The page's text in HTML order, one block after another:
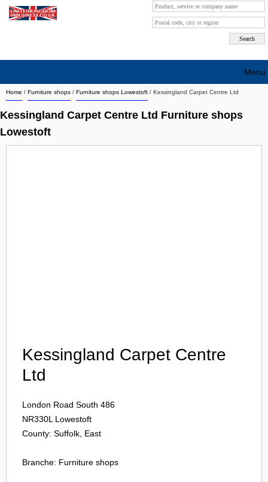
Home / Furniture shops / Furniture shops Lowestoft / Kessingland Carpet Centre Ltd
Kessingland Carpet Centre Ltd Furniture shops
Lowestoft
Kessingland Carpet Centre
Ltd
London Road South 486
NR330L Lowestoft
County: Suffolk, East
Branche: Furniture shops
Menu
Search company by city
Search company on industrie
About Us